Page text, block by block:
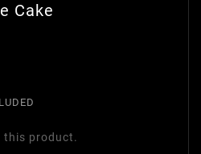
Cake
this product.